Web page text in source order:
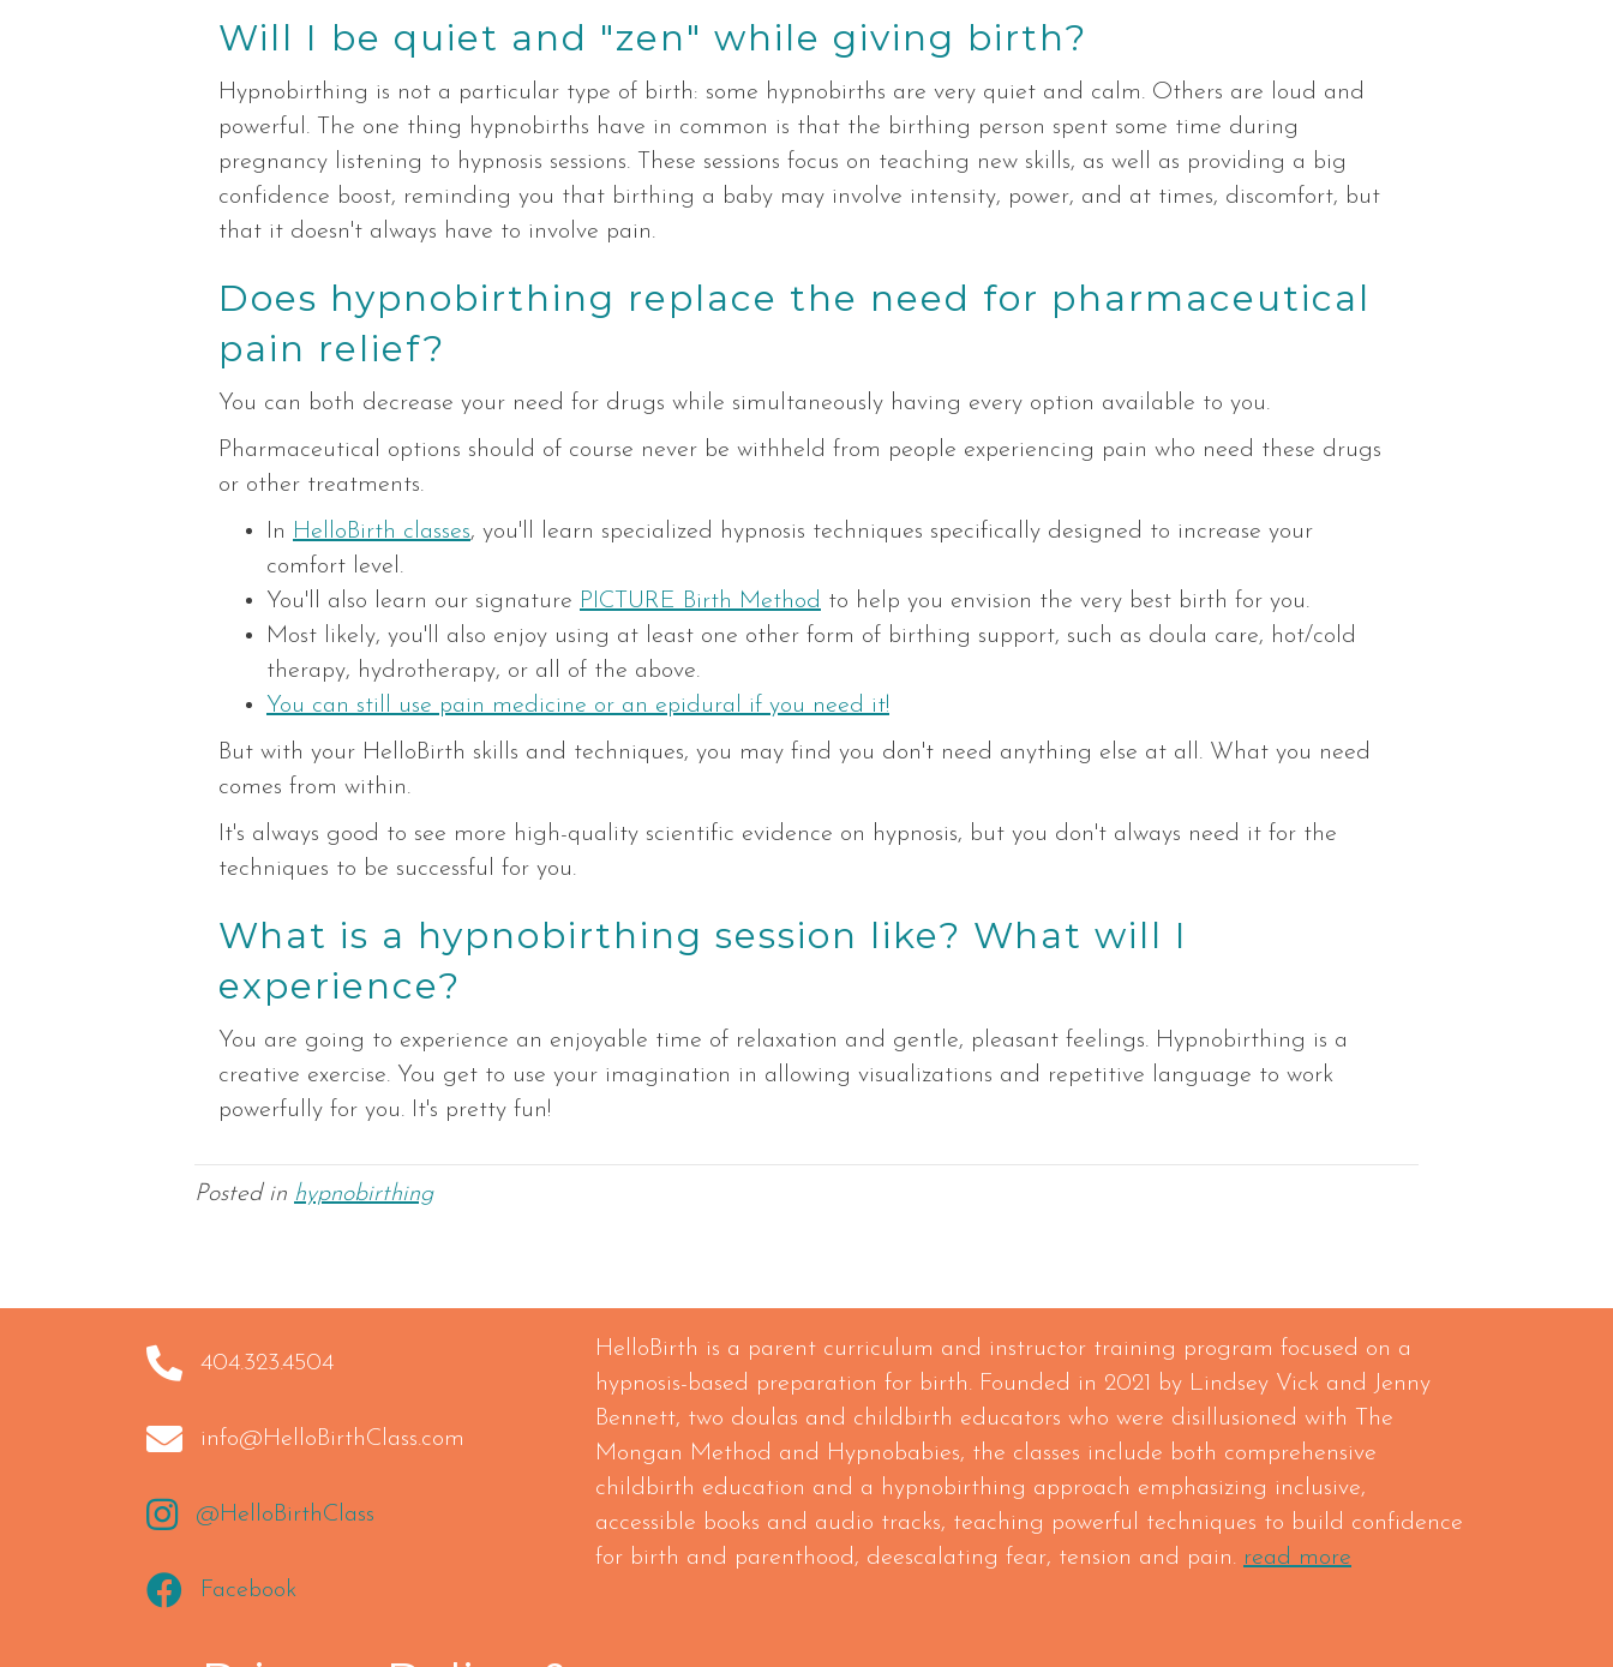
Will I be quiet and "zen" while giving birth?
Hypnobirthing is not a particular type of birth: some hypnobirths are very quiet and calm. Others are loud and
powerful. The one thing hypnobirths have in common is that the birthing person spent some time during
pregnancy listening to hypnosis sessions. These sessions focus on teaching new skills, as well as providing a big
confidence boost, reminding you that birthing a baby may involve intensity, power, and at times, discomfort, but
that it doesn't always have to involve pain.
Does hypnobirthing replace the need for pharmaceutical
pain relief?
You can both decrease your need for drugs while simultaneously having every option available to you.
Pharmaceutical options should of course never be withheld from people experiencing pain who need these drugs
or other treatments.
In HelloBirth classes, you'll learn specialized hypnosis techniques specifically designed to increase your
comfort level.
You'll also learn our signature PICTURE Birth Method to help you envision the very best birth for you.
Most likely, you'll also enjoy using at least one other form of birthing support, such as doula care, hot/cold
therapy, hydrotherapy, or all of the above.
You can still use pain medicine or an epidural if you need it!
But with your HelloBirth skills and techniques, you may find you don't need anything else at all. What you need
comes from within.
It's always good to see more high-quality scientific evidence on hypnosis, but you don't always need it for the
techniques to be successful for you.
What is a hypnobirthing session like? What will I
experience?
You are going to experience an enjoyable time of relaxation and gentle, pleasant feelings. Hypnobirthing is a
creative exercise. You get to use your imagination in allowing visualizations and repetitive language to work
powerfully for you. It's pretty fun!
Posted in hypnobirthing
404.323.4504
404.323.4504
info@HelloBirthClass.com
info@HelloBirthClass.com
https://instagram.com/HelloBirthClass
@HelloBirthClass
https://www.facebook.com/hellobirthclasses/
Facebook
HelloBirth is a parent curriculum and instructor training program focused on a
hypnosis-based preparation for birth. Founded in 2021 by Lindsey Vick and Jenny
Bennett, two doulas and childbirth educators who were disillusioned with The
Mongan Method and Hypnobabies, the classes include both comprehensive
childbirth education and a hypnobirthing approach emphasizing inclusive,
accessible books and audio tracks, teaching powerful techniques to build confidence
for birth and parenthood, deescalating fear, tension and pain. read more